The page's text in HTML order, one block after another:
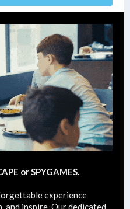
or SPYGAMES.
experience
and inspire. Our dedicated